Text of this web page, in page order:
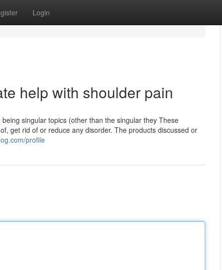
Login
help with shoulder pain
singular topics (other than the singular they These
get rid of or reduce any disorder. The products discussed or
profile